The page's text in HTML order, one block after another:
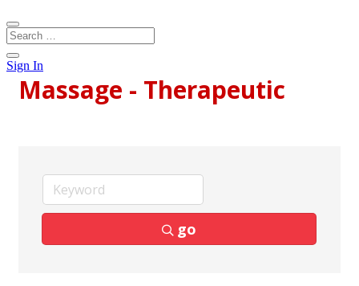
Sign In
Massage - Therapeutic
go